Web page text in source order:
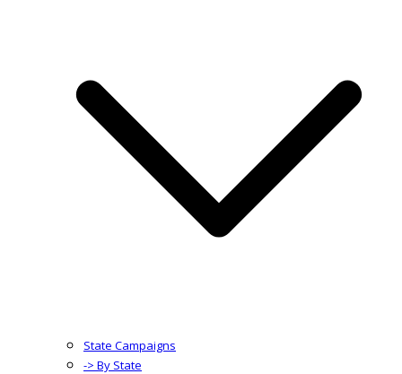
State Campaigns
-> By State